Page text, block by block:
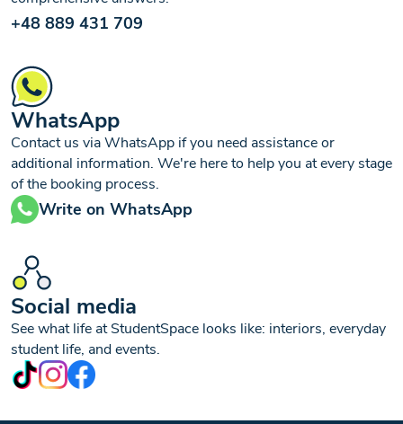
+48 889 431 709
WhatsApp
Contact us via WhatsApp if you need assistance or
additional information. We're here to help you at every stage
of the booking process.
Write on WhatsApp
Social media
See what life at StudentSpace looks like: interiors, everyday
student life, and events.